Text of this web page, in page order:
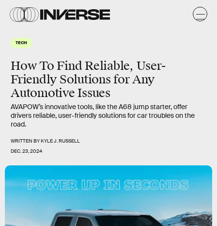
TECH
How To Find Reliable, User-
Friendly Solutions for Any
Automotive Issues
AVAPOW’s innovative tools, like the A68 jump starter, offer
drivers reliable, user-friendly solutions for car troubles on the
road.
WRITTEN BYKYLE J. RUSSELL
DEC. 23, 2024